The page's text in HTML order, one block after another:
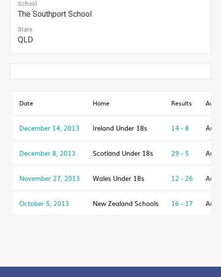
School
The Southport School
State
QLD
Date Home Results Away
December 14, 2013 Ireland Under 18s 14 - 8
December 8, 2013 Scotland Under 18s 29 - 5
November 27, 2013 Wales Under 18s 12 - 26
October 5, 2013 New Zealand Schools 16 - 17